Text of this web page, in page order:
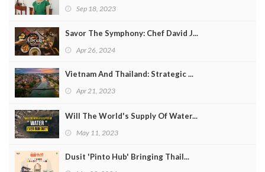
Sep 18, 2023
Savor The Symphony: Chef David J...
Apr 26, 2024
Vietnam And Thailand: Strategic ...
Apr 21, 2023
Will The World's Supply Of Water...
May 11, 2023
Dusit 'Pinto Hub' Bringing Thail...